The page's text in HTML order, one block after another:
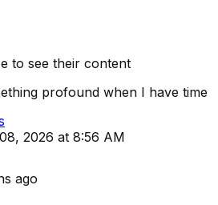
to see their content
profound when I have time
2026 at 8:56 AM
ago